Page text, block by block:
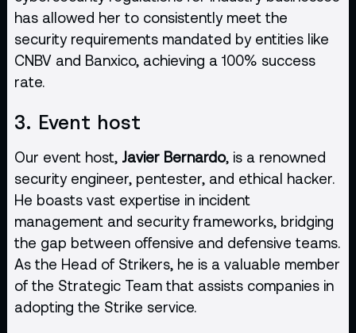
has allowed her to consistently meet the
security requirements mandated by entities like
CNBV and Banxico, achieving a 100% success
rate.
3. Event host
Our event host, Javier Bernardo, is a renowned
security engineer, pentester, and ethical hacker.
He boasts vast expertise in incident
management and security frameworks, bridging
the gap between offensive and defensive teams.
As the Head of Strikers, he is a valuable member
of the Strategic Team that assists companies in
adopting the Strike service.